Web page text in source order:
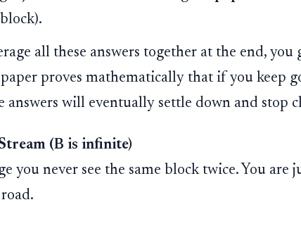
all these answers together at the end, you
proves mathematically that if you keep
answers will eventually settle down and stop
(B is infinite)
you never see the same block twice. You are